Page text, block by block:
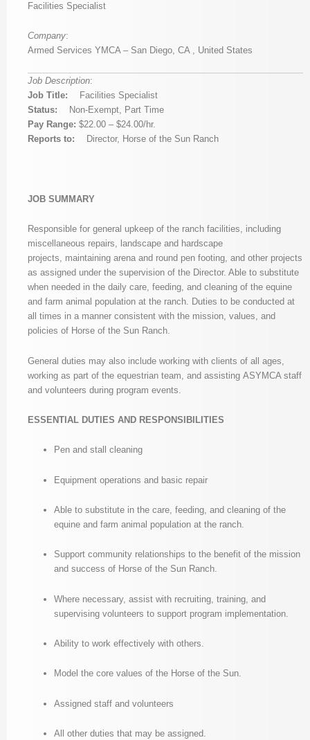
Facilities Specialist
Company:
Armed Services YMCA – San Diego, CA , United States
Job Description:
Job Title: Facilities Specialist
Status:
Non-Exempt, Part Time
Pay Range: $22.00 – $24.00/hr.
Reports to: Director, Horse of the Sun Ranch
JOB SUMMARY
Responsible for general upkeep of the ranch facilities, including
miscellaneous repairs, landscape and hardscape
projects, maintaining arena and round pen footing, and other projects
as assigned under the supervision of the Director. Able to substitute
when needed in the daily care, feeding, and cleaning of the equine
and farm animal population at the ranch. Duties to be conducted at
all times in a manner consistent with the mission, values, and
policies of Horse of the Sun Ranch.
General duties may also include working with clients of all ages,
working as part of the equestrian team, and assisting ASYMCA staff
and volunteers during program events.
ESSENTIAL DUTIES AND RESPONSIBILITIES
Pen and stall cleaning
Equipment operations and basic repair
Able to substitute in the care, feeding, and cleaning of the
equine and farm animal population at the ranch.
Support community relationships to the benefit of the mission
and success of Horse of the Sun Ranch.
Where necessary, assist with recruiting, training, and
supervising volunteers to support program implementation.
Ability to work effectively with others.
Model the core values of the Horse of the Sun.
Assigned staff and volunteers
All other duties that may be assigned.